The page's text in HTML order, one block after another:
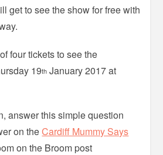
get to see the show for free with
four tickets to see the
19th January 2017 at
answer this simple question
on theCardiff Mummy Says
on the Broom post